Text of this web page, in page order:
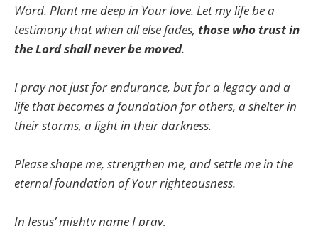
Word. Plant me deep in Your love. Let my life be a
testimony that when all else fades, those who trust in
the Lord shall never be moved.
I pray not just for endurance, but for a legacy and a
life that becomes a foundation for others, a shelter in
their storms, a light in their darkness.
Please shape me, strengthen me, and settle me in the
eternal foundation of Your righteousness.
In Jesus’ mighty name I pray,